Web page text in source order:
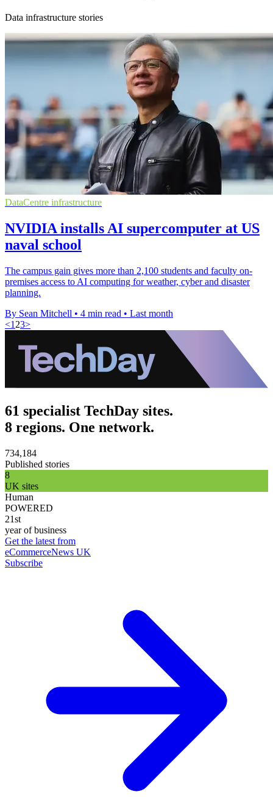
Data infrastructure stories
DataCentre infrastructure
NVIDIA installs AI supercomputer at US
naval school
The campus gain gives more than 2,100 students and faculty on-
premises access to AI computing for weather, cyber and disaster
planning.
By Sean Mitchell • 4 min read • Last month
<1 23>
61 specialist TechDay sites.
8 regions. One network.
734,184
Published stories
8
UK sites
Human
POWERED
21st
year of business
Get the latest from
eCommerceNews UK
Subscribe